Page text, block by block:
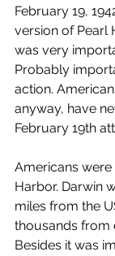
February 19,
version of Pearl
was very
Probably
action.
anyway, have
February 19th
Americans
Harbor. Darwin
miles from the
thousands from
Besides it was